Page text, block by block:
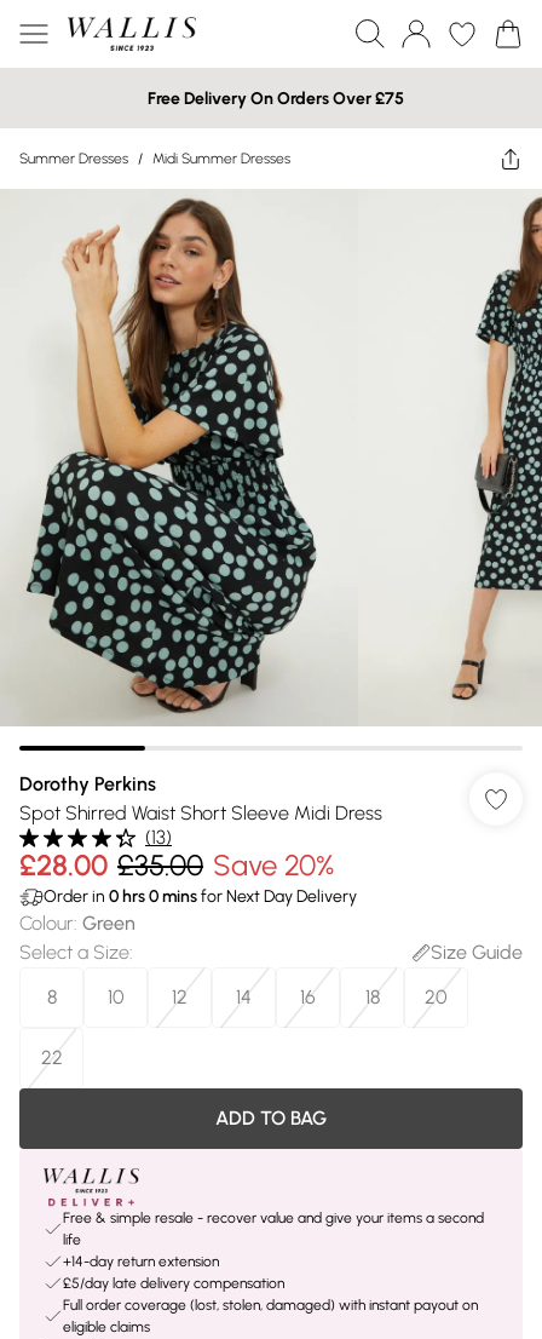
Free Delivery On Orders Over £75
Summer Dresses / Midi Summer Dresses
Dorothy Perkins
Spot Shirred Waist Short Sleeve Midi Dress
(13)
£28.00 £35.00 Save 20%
Order in 0 hrs0minsfor Next Day Delivery
Colour: Green
Select a Size:
Size Guide
8
10 12 14 16 18 20
22
ADD TO BAG
Free & simple resale - recover value and give your items a second
life
+14-day return extension
£5/day late delivery compensation
Full order coverage (lost, stolen, damaged) with instant payout on
eligible claims